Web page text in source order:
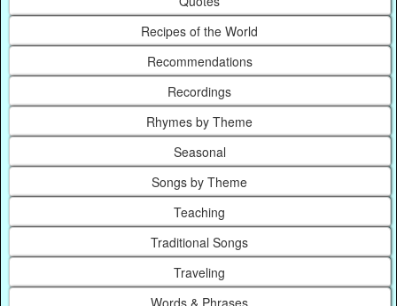
Recipes of the World
Recommendations
Recordings
Rhymes by Theme
Seasonal
Songs by Theme
Teaching
Traditional Songs
Traveling